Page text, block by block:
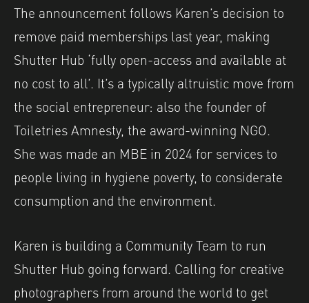
The announcement follows Karen’s decision to
remove paid memberships last year, making
Shutter Hub ‘fully open-access and available at
no cost to all’. It’s a typically altruistic move from
the social entrepreneur: also the founder of
Toiletries Amnesty, the award-winning NGO.
She was made an MBE in 2024 for services to
people living in hygiene poverty, to considerate
consumption and the environment.
Karen is building a Community Team to run
Shutter Hub going forward. Calling for creative
photographers from around the world to get